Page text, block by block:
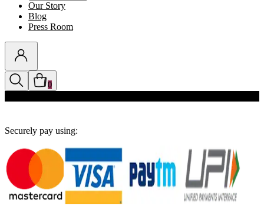
Our Story
Blog
Press Room
0
Securely pay using: